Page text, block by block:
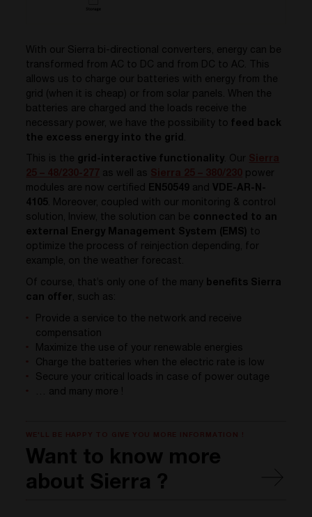
With our Sierra bi-directional converters, energy can be
transformed from AC to DC and from DC to AC. This
allows us to charge our batteries with energy from the
grid (when it is cheap) or from solar panels. When the
batteries are charged and the loads receive the
necessary power, we have the possibility tofeed back
the excess energy into the grid .
This is the grid-interactive functionality. Our
as well as
power
modules are now certified EN50549 and VDE-AR-N-
4105. Moreover, coupled with our monitoring & control
solution, Inview, the solution can be connected to an
external Energy Management System (EMS)
to
optimize the process of reinjection depending, for
example, on the weather forecast.
Of course, that’s only one of the many benefits Sierra
can offer , such as:
Provide a service to the network and receive
compensation
Maximize the use of your renewable energies
Charge the batteries when the electric rate is low
Secure your critical loads in case of power outage
… and many more !
Want to know more
about Sierra ?